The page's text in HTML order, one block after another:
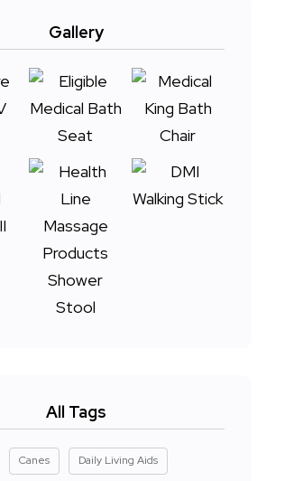
Gallery
All Tags
Canes Daily Living Aids